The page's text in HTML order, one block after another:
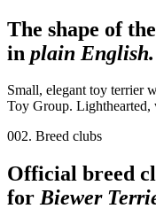
The shape of
in plain English.
Small, elegant toy terrier
Toy Group. Lighthearted,
002. Breed clubs
Official breed
forBiewer